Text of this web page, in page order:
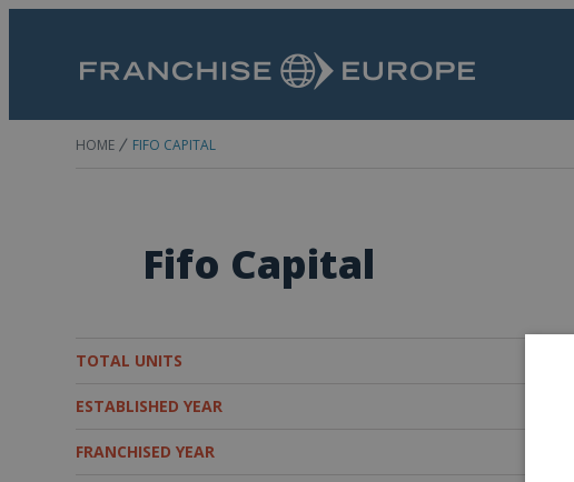
HOME FIFO CAPITAL
Fifo Capital
TOTAL UNITS
ESTABLISHED YEAR
FRANCHISED YEAR